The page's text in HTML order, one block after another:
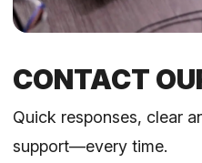
CONTACT
Quick responses, clear
support—every time.